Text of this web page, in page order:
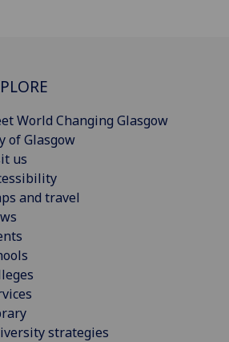
World Changing Glasgow
of Glasgow
us
and travel
strategies